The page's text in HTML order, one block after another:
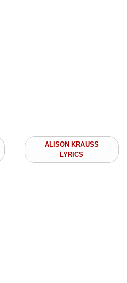
ALISON KRAUSS
LYRICS